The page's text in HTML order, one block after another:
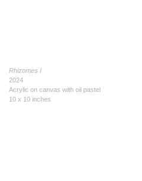
Rhizomes I
2024
Acrylic on canvas with oil pastel
10 x 10 inches